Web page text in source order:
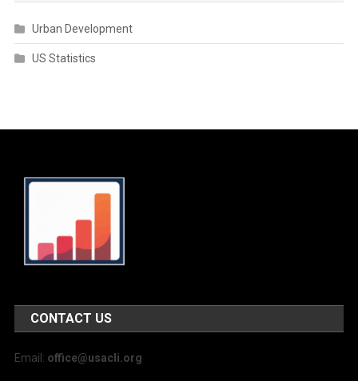
Urban Development
US Statistics
CONTACT US
Email: office@usacli.org